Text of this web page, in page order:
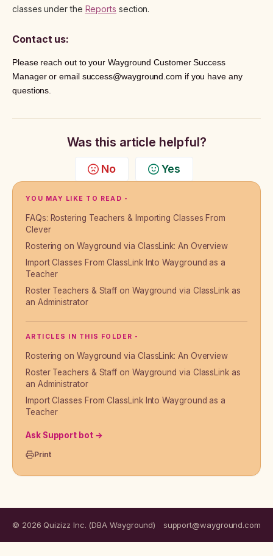
classes under the Reports section.
Contact us:
Please reach out to your Wayground Customer Success
Manager or email success@wayground.com if you have any
questions.
Was this article helpful?
No Yes
YOU MAY LIKE TO READ -
FAQs: Rostering Teachers & Importing Classes From
Clever
Rostering on Wayground via ClassLink: An Overview
Import Classes From ClassLink Into Wayground as a
Teacher
Roster Teachers & Staff on Wayground via ClassLink as
an Administrator
ARTICLES IN THIS FOLDER -
Rostering on Wayground via ClassLink: An Overview
Roster Teachers & Staff on Wayground via ClassLink as
an Administrator
Import Classes From ClassLink Into Wayground as a
Teacher
Ask Support bot →
Print
© 2026 Quizizz Inc. (DBA Wayground) support@wayground.com